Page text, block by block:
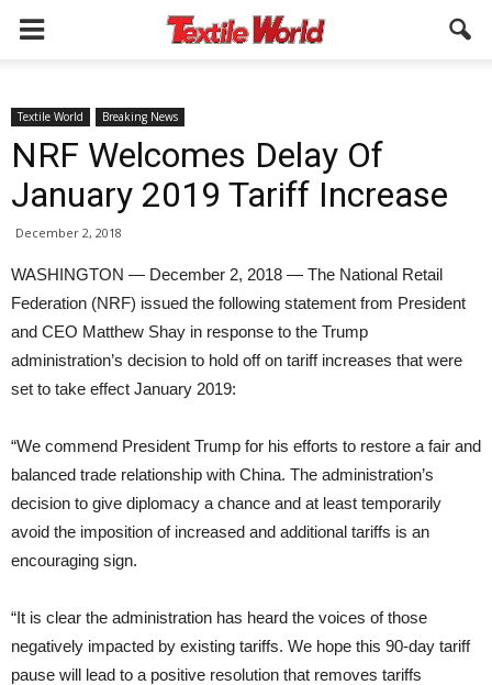
Textile World Breaking News
NRF Welcomes Delay Of
January 2019 Tariff Increase
December 2, 2018
WASHINGTON — December 2, 2018 — The National Retail
Federation (NRF) issued the following statement from President
and CEO Matthew Shay in response to the Trump
administration’s decision to hold off on tariff increases that were
set to take effect January 2019:
“We commend President Trump for his efforts to restore a fair and
balanced trade relationship with China. The administration’s
decision to give diplomacy a chance and at least temporarily
avoid the imposition of increased and additional tariffs is an
encouraging sign.
“It is clear the administration has heard the voices of those
negatively impacted by existing tariffs. We hope this 90-day tariff
pause will lead to a positive resolution that removes tariffs